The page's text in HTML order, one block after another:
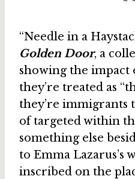
“Needle in a
Golden Door, a
showing the impact
they’re treated as
they’re immigrants
of targeted within
something else
to Emma Lazarus’s
inscribed on the